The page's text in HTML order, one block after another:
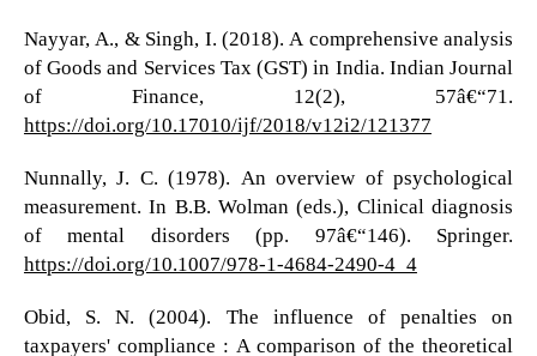
Nayyar, A., & Singh, I. (2018). A comprehensive analysis
of Goods and Services Tax (GST) in India. Indian Journal
of Finance, 12(2), 57â€“71.
https://doi.org/10.17010/ijf/2018/v12i2/121377
Nunnally, J. C. (1978). An overview of psychological
measurement. In B.B. Wolman (eds.), Clinical diagnosis
of mental disorders (pp. 97â€“146). Springer.
https://doi.org/10.1007/978-1-4684-2490-4_4
Obid, S. N. (2004). The influence of penalties on
taxpayers' compliance : A comparison of the theoretical